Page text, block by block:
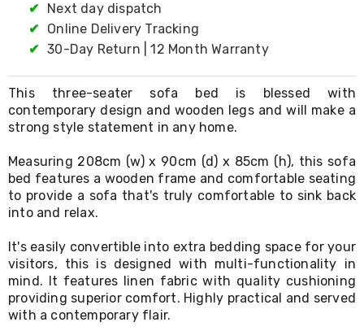
Bikes
and
Bike
Badminton
Racket
Sets
Basketball
Rings
Skateboards
Living
Toys
and
Hobbies
Furniture
Sofa
&
Lounges
Sofa
Chairs
✔
Next day dispatch
✔
Online Delivery Tracking
✔ 30-Day Return | 12 Month Warranty
This three-seater sofa bed is blessed with
contemporary design and wooden legs and will make a
strong style statement in any home.
Measuring 208cm (w) x 90cm (d) x 85cm (h), this sofa
bed features a wooden frame and comfortable seating
to provide a sofa that's truly comfortable to sink back
into and relax.
It's easily convertible into extra bedding space for your
visitors, this is designed with multi-functionality in
mind. It features linen fabric with quality cushioning
providing superior comfort. Highly practical and served
with a contemporary flair.